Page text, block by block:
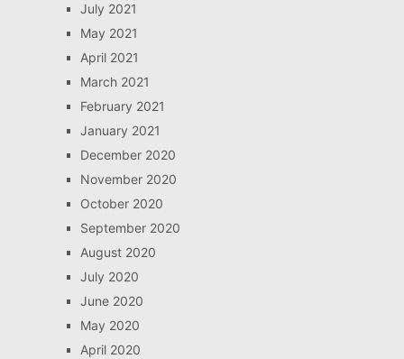
July 2021
May 2021
April 2021
March 2021
February 2021
January 2021
December 2020
November 2020
October 2020
September 2020
August 2020
July 2020
June 2020
May 2020
April 2020